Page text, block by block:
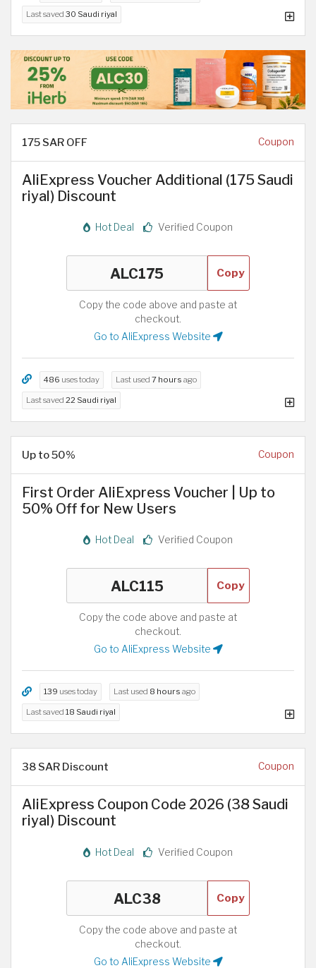
Last saved 30 Saudi riyal
175 SAR OFF Coupon
AliExpress Voucher Additional (175 Saudi
riyal) Discount
Hot Deal Verified Coupon
Copy
Copy the code above and paste at
checkout.
Go to AliExpress Website
486 uses today Last used 7 hours ago
Last saved 22 Saudi riyal
Up to 50% Coupon
First Order AliExpress Voucher | Up to
50% Off for New Users
Hot Deal Verified Coupon
Copy
Copy the code above and paste at
checkout.
Go to AliExpress Website
139 uses today Last used 8 hours ago
Last saved 18 Saudi riyal
38 SAR Discount Coupon
AliExpress Coupon Code 2026 (38 Saudi
riyal) Discount
Hot Deal Verified Coupon
Copy
Copy the code above and paste at
checkout.
Go to AliExpress Website